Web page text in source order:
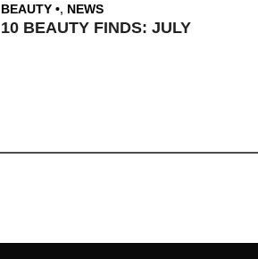
BEAUTY , NEWS
10 BEAUTY FINDS: JULY